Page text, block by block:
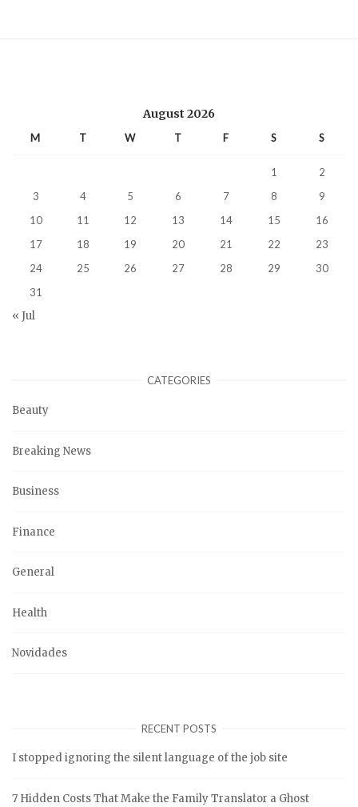
August 2026
M T W T F S S
1
2
3
4 5 6 7 8
9
10
11 12 13 14 15
16
17
18 19 20 21 22
23
24
25 26 27 28 29
30
31
« Jul
CATEGORIES
Beauty
Breaking News
Business
Finance
General
Health
Novidades
RECENT POSTS
I stopped ignoring the silent language of the job site
7 Hidden Costs That Make the Family Translator a Ghost